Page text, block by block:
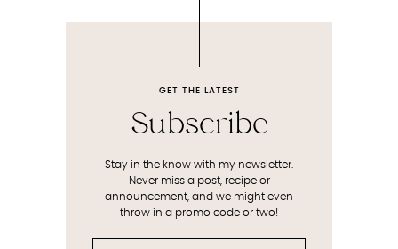
GET THE LATEST
Subscribe
Stay in the know with my newsletter.
Never miss a post, recipe or
announcement, and we might even
throw in a promo code or two!